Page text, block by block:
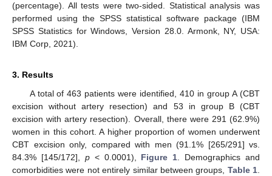
(percentage). All tests were two-sided. Statistical analysis was
performed using the SPSS statistical software package (IBM
SPSS Statistics for Windows, Version 28.0. Armonk, NY, USA:
IBM Corp, 2021).
3. Results
A total of 463 patients were identified, 410 in group A (CBT
excision without artery resection) and 53 in group B (CBT
excision with artery resection). Overall, there were 291 (62.9%)
women in this cohort. A higher proportion of women underwent
CBT excision only, compared with men (91.1% [265/291] vs.
84.3% [145/172], p< 0.0001), Figure 1. Demographics and
comorbidities were not entirely similar between groups, Table 1.